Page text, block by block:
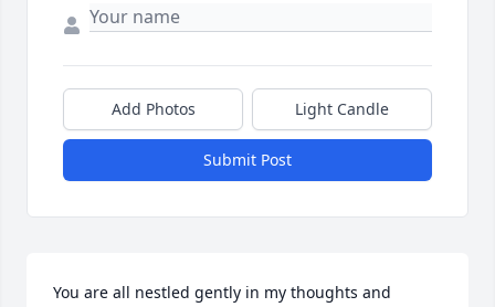
Add Photos Light Candle
Submit Post
You are all nestled gently in my thoughts and